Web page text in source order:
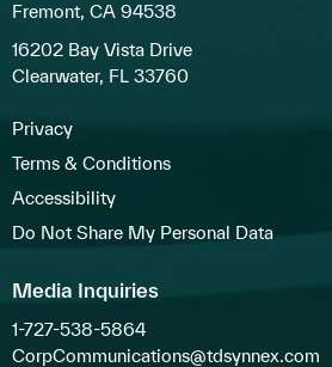
Fremont, CA 94538
16202 Bay Vista Drive
Clearwater, FL 33760
Privacy
Terms & Conditions
Accessibility
Do Not Share My Personal Data
Media Inquiries
1-727-538-5864
CorpCommunications@tdsynnex.com